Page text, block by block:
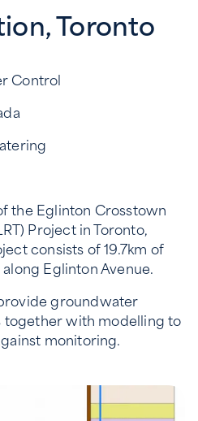
Toronto
Control
the Eglinton Crosstown
Project in Toronto,
consists of 19.7km of
Eglinton Avenue.
groundwater
together with modelling to
monitoring.